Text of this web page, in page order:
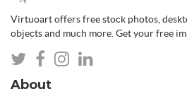
Virtuoart offers free stock photos,
objects and much more. Get your free
About